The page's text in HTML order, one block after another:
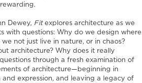
Dewey, Fitexplores architecture as we
with questions: Why do we design where
not just live in nature, or in chaos?
architecture? Why does it really
through a fresh examination of
of architecture—beginning in
expression, and leaving a legacy of